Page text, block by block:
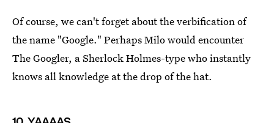
Of course, we can't forget about the verbification of
the name "Google." Perhaps Milo would encounter
The Googler, a Sherlock Holmes-type who instantly
knows all knowledge at the drop of the hat.